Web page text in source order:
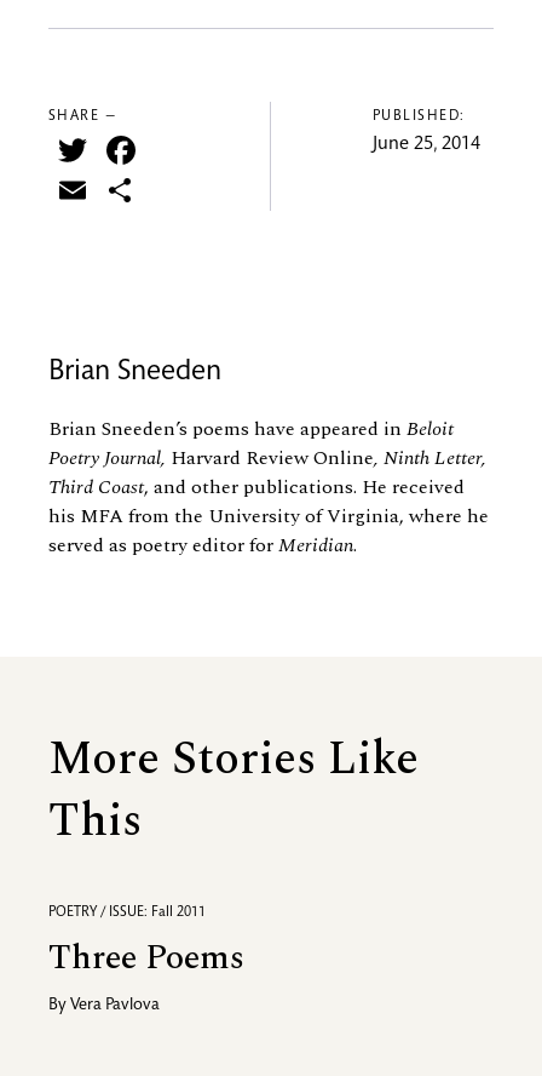
SHARE —
Twitter
Email
PUBLISHED:
June 25, 2014
Brian Sneeden
Brian Sneeden’s poems have appeared in Beloit
Poetry Journal, Harvard Review Online, Ninth Letter,
Third Coast, and other publications. He received
his MFA from the University of Virginia, where he
served as poetry editor forMeridian.
More Stories Like
This
POETRY / ISSUE: Fall 2011
Three Poems
By Vera Pavlova